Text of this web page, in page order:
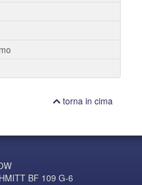
torna in cima
BF 109 G-6